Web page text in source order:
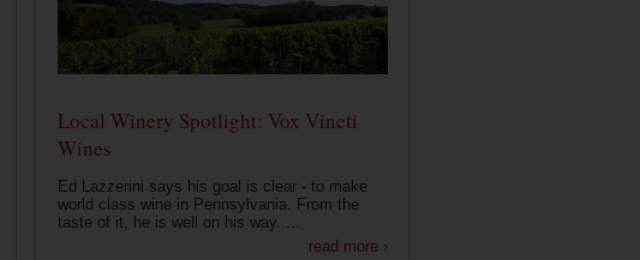
Local Winery Spotlight: Vox Vineti
Wines
Ed Lazzerini says his goal is clear - to make
world class wine in Pennsylvania. From the
taste of it, he is well on his way. ...
read more ›